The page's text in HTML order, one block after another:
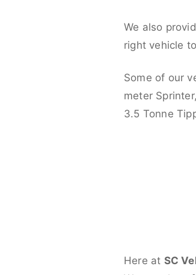
We also
right vehicle
Some of our
meter
3.5 Tonne
Here at SC